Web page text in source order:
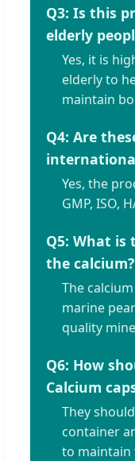
Q3: Is this
elderly
Yes, it is
elderly to
maintain
Q4: Are
Yes, the
GMP, ISO,
Q5: What is
the calcium?
The
marine
quality
Q6: How
Calcium
They
container
to maintain